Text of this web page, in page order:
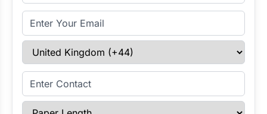
Email Address
Select Country
Enter Contact
Paper Length